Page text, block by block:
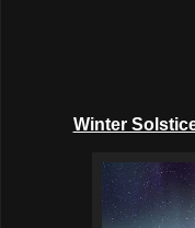
Winter